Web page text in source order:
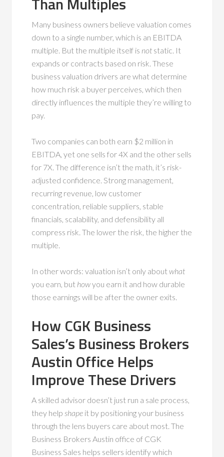
Many business owners believe valuation comes
down to a single number, which is an EBITDA
multiple. But the multiple itself is not static. It
expands or contracts based on risk. These
business valuation drivers are what determine
how much risk a buyer perceives, which then
directly influences the multiple they’re willing to
pay.
Two companies can both earn $2 million in
EBITDA, yet one sells for 4X and the other sells
for 7X. The difference isn’t the math, it’s risk-
adjusted confidence. Strong management,
recurring revenue, low customer
concentration, reliable suppliers, stable
financials, scalability, and defensibility all
compress risk. The lower the risk, the higher the
multiple.
In other words: valuation isn’t only aboutwhat
you earn, but howyou earn it and how durable
those earnings will be after the owner exits.
How CGK Business
Sales’s Business Brokers
Austin Office Helps
Improve These Drivers
A skilled advisor doesn’t just run a sale process,
they help shape it by positioning your business
through the lens buyers care about most. The
Business Brokers Austin office of CGK
Business Sales helps sellers identify which